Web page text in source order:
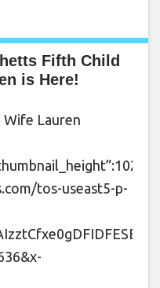
Fifth Child
is Here!
Wife Lauren
tos-useast5-p-